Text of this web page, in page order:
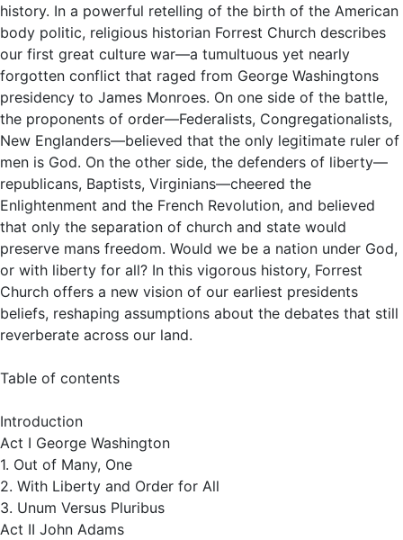
history. In a powerful retelling of the birth of the American
body politic, religious historian Forrest Church describes
our first great culture war—a tumultuous yet nearly
forgotten conflict that raged from George Washingtons
presidency to James Monroes. On one side of the battle,
the proponents of order—Federalists, Congregationalists,
New Englanders—believed that the only legitimate ruler of
men is God. On the other side, the defenders of liberty—
republicans, Baptists, Virginians—cheered the
Enlightenment and the French Revolution, and believed
that only the separation of church and state would
preserve mans freedom. Would we be a nation under God,
or with liberty for all? In this vigorous history, Forrest
Church offers a new vision of our earliest presidents
beliefs, reshaping assumptions about the debates that still
reverberate across our land.
Table of contents
Introduction
Act I George Washington
1. Out of Many, One
2. With Liberty and Order for All
3. Unum Versus Pluribus
Act II John Adams